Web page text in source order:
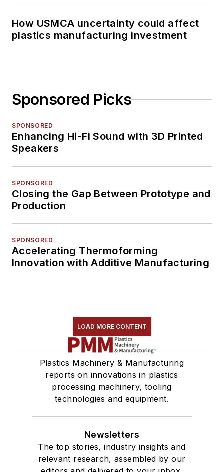
How USMCA uncertainty could affect
plastics manufacturing investment
Sponsored Picks
SPONSORED
Enhancing Hi-Fi Sound with 3D Printed
Speakers
SPONSORED
Closing the Gap Between Prototype and
Production
SPONSORED
Accelerating Thermoforming
Innovation with Additive Manufacturing
LOAD MORE CONTENT
Plastics Machinery & Manufacturing
reports on innovations in plastics
processing machinery, tooling
technologies and equipment.
Newsletters
The top stories, industry insights and
relevant research, assembled by our